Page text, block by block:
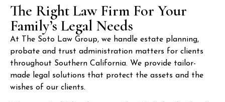
The Right Law Firm For Your
Family’s Legal Needs
At The Soto Law Group, we handle estate planning,
probate and trust administration matters for clients
throughout Southern California. We provide tailor-
made legal solutions that protect the assets and the
wishes of our clients.